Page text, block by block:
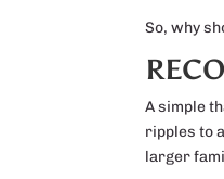
So, why
A simple
ripples to
larger